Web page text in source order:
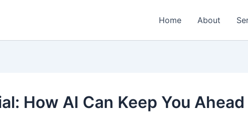
Home About
How AI Can Keep You